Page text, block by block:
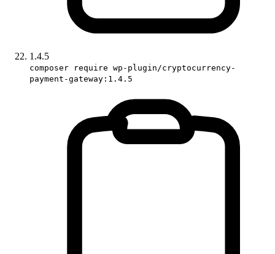
1.4.5
composer require wp-plugin/cryptocurrency-
payment-gateway:1.4.5